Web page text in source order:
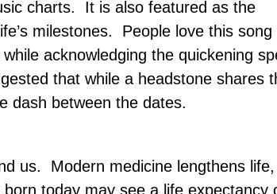
charts.
It is also featured as the
milestones.
People love this
acknowledging the quickening
that while a headstone shares
dash between the dates.
us.
Modern medicine lengthens
today may see a life expectancy